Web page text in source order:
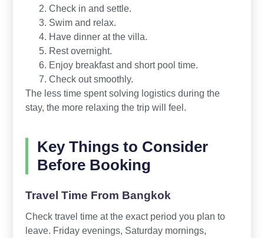
Check in and settle.
Swim and relax.
Have dinner at the villa.
Rest overnight.
Enjoy breakfast and short pool time.
Check out smoothly.
The less time spent solving logistics during the
stay, the more relaxing the trip will feel.
Key Things to Consider
Before Booking
Travel Time From Bangkok
Check travel time at the exact period you plan to
leave. Friday evenings, Saturday mornings,